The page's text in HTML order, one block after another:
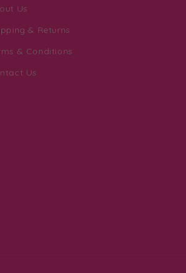
Us
& Returns
& Conditions
Us